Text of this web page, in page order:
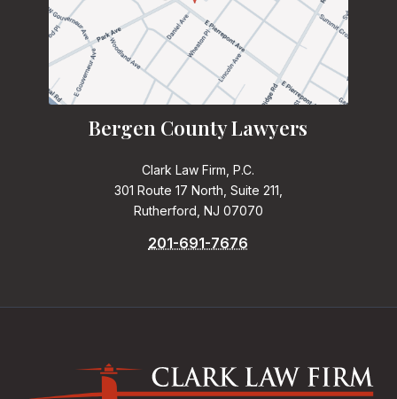
Bergen County Lawyers
Clark Law Firm, P.C.
301 Route 17 North, Suite 211,
Rutherford, NJ 07070
201-691-7676